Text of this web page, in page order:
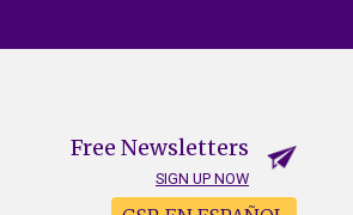
Free Newsletters
SIGN UP NOW